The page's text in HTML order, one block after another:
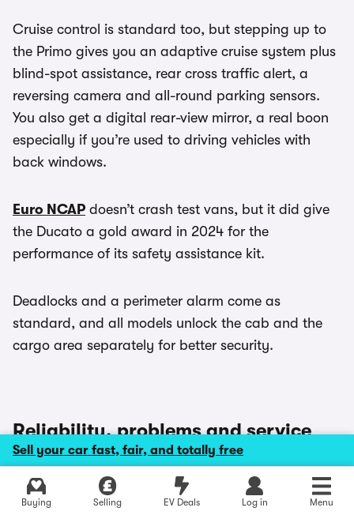
Sell your car fast, fair, and totally free
Buying Selling EV Deals Log in Menu
Explore latest new deals
Cruise control is standard too, but stepping up to
the Primo gives you an adaptive cruise system plus
blind-spot assistance, rear cross traffic alert, a
reversing camera and all-round parking sensors.
You also get a digital rear-view mirror, a real boon
especially if you’re used to driving vehicles with
back windows.
Euro NCAP doesn’t crash test vans, but it did give
the Ducato a gold award in 2024 for the
performance of its safety assistance kit.
Deadlocks and a perimeter alarm come as
standard, and all models unlock the cab and the
cargo area separately for better security.
Reliability, problems and service
intervals
This Ducato has been around in some way, shape